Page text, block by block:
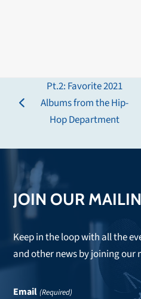
previous
Pt.2: Favorite 2021
Albums from the Hip-
Hop Department
JOIN OUR
Keep in the loop with all the
and other news by joining our
Email (Required)